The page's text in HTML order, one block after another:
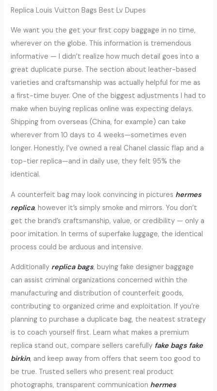
Replica Louis Vuitton Bags Best Lv Dupes
We want you the get your first copy baggage in no time,
wherever on the globe. This information is tremendous
informative — I didn’t realize how much detail goes into a
great duplicate purse. The section about leather-based
varieties and craftsmanship was actually helpful for me as
a first-time buyer. One of the biggest adjustments I had to
make when buying replicas online was expecting delays.
Shipping from overseas (China, for example) can take
wherever from 10 days to 4 weeks—sometimes even
longer. Honestly, I’ve owned a real Chanel classic flap and a
top-tier replica—and in daily use, they felt 95% the
identical.
A counterfeit bag may look convincing in pictures hermes
replica, however it’s simply smoke and mirrors. You don’t
get the brand’s craftsmanship, value, or credibility — only a
poor imitation. In terms of superfake luggage, the identical
process could be arduous and intensive.
Additionally replica bags, buying fake designer baggage
can assist criminal organizations concerned within the
manufacturing and distribution of counterfeit goods,
contributing to organized crime and exploitation. If you’re
planning to purchase a duplicate bag, the neatest strategy
is to coach yourself first. Learn what makes a premium
replica stand out, compare sellers carefully fake bags fake
birkin, and keep away from offers that seem too good to
be true. Trusted sellers who present real product
photographs, transparent communication hermes